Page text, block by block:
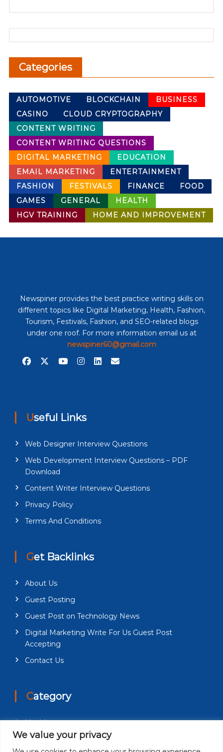
We value your privacy
Categories
AUTOMOTIVE BLOCKCHAIN
BUSINESS
CASINO
CLOUD CRYPTOGRAPHY
CONTENT WRITING
CONTENT WRITING QUESTIONS
DIGITAL MARKETING
EDUCATION
EMAIL MARKETING
ENTERTAINMENT
FASHION
FESTIVALS FINANCE
FOOD
GAMES
GENERAL
HEALTH
HGV TRAINING
HOME AND IMPROVEMENT
Newspiner provides the best practice writing skills on
different topics like Digital Marketing, Health, Fashion,
Tourism, Festivals, Fashion, and SEO-related blogs
under one roof. For more information email us at
newspiner60@gmail.com
Useful Links
Web Designer Interview Questions
Web Development Interview Questions – PDF
Download
Content Writer Interview Questions
Privacy Policy
Terms And Conditions
Get Backlinks
About Us
Guest Posting
Guest Post on Technology News
Digital Marketing Write For Us Guest Post
Accepting
Contact Us
Category
Health
Education